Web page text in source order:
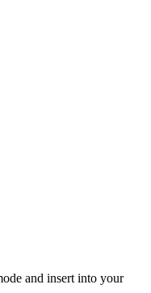
and insert into your